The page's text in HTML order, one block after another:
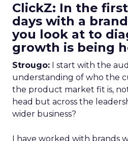
ClickZ: In the
days with a
you look at to
growth is being
Strougo: I start with the
understanding of who the
the product market fit is,
head but across the
wider business?
I have worked with brands